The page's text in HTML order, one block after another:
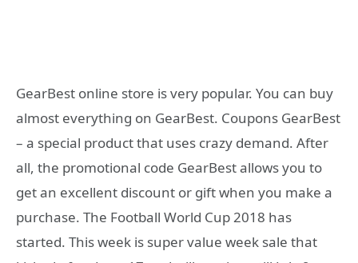
GearBest online store is very popular. You can buy
almost everything on GearBest. Coupons GearBest
– a special product that uses crazy demand. After
all, the promotional code GearBest allows you to
get an excellent discount or gift when you make a
purchase. The Football World Cup 2018 has
started. This week is super value week sale that